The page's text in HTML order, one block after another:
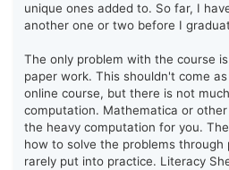
unique ones added to. So far, I
another one or two before I
The only problem with the course
paper work. This shouldn't come
online course, but there is not
computation. Mathematica or
the heavy computation for you.
how to solve the problems through
rarely put into practice. Literacy